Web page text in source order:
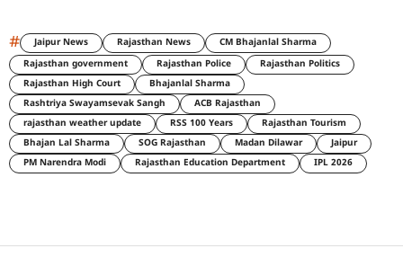
# Jaipur News Rajasthan News
CM Bhajanlal Sharma
Rajasthan government
Rajasthan Police
Rajasthan Politics
Rajasthan High Court
Bhajanlal Sharma
Rashtriya Swayamsevak Sangh
ACB Rajasthan
rajasthan weather update
RSS 100 Years
Rajasthan Tourism
Bhajan Lal Sharma
SOG Rajasthan Madan Dilawar
Jaipur
PM Narendra Modi
Rajasthan Education Department IPL 2026